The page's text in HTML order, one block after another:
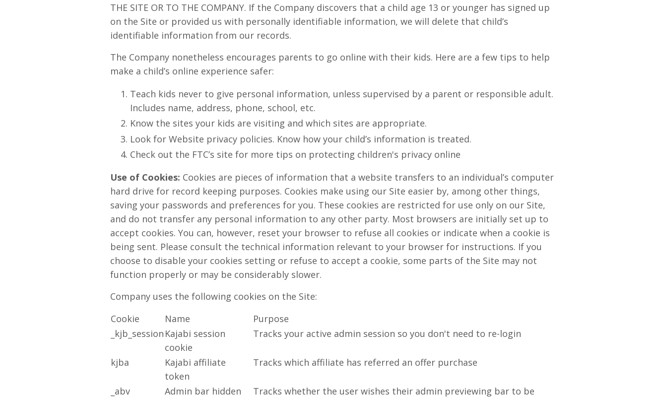
THE SITE OR TO THE COMPANY. If the Company discovers that a child age 13 or younger has signed up
on the Site or provided us with personally identifiable information, we will delete that child’s
identifiable information from our records.
The Company nonetheless encourages parents to go online with their kids. Here are a few tips to help
make a child’s online experience safer:
Teach kids never to give personal information, unless supervised by a parent or responsible adult.
Includes name, address, phone, school, etc.
Know the sites your kids are visiting and which sites are appropriate.
Look for Website privacy policies. Know how your child’s information is treated.
Check out the FTC’s site for more tips on protecting children's privacy online
Use of Cookies: Cookies are pieces of information that a website transfers to an individual’s computer
hard drive for record keeping purposes. Cookies make using our Site easier by, among other things,
saving your passwords and preferences for you. These cookies are restricted for use only on our Site,
and do not transfer any personal information to any other party. Most browsers are initially set up to
accept cookies. You can, however, reset your browser to refuse all cookies or indicate when a cookie is
being sent. Please consult the technical information relevant to your browser for instructions. If you
choose to disable your cookies setting or refuse to accept a cookie, some parts of the Site may not
function properly or may be considerably slower.
Company uses the following cookies on the Site:
Cookie
Name
Purpose
_kjb_session Kajabi session
cookie
Tracks your active admin session so you don't need to re-login
kjba
Kajabi affiliate
token
Tracks which affiliate has referred an offer purchase
_abv Admin bar hidden
Tracks whether the user wishes their admin previewing bar to be